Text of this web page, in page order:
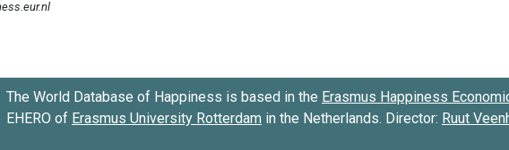
The World Database of Happiness is based in the Erasmus Happiness
EHERO of Erasmus University Rotterdam in the Netherlands. Director: Ruut